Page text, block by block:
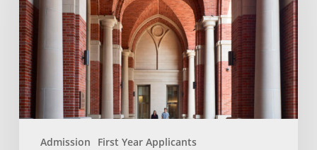
Admission First Year Applicants
or
Regular
Decision:
Which
Application
Plan
Is
Right